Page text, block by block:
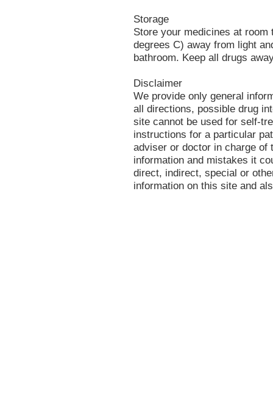
Storage
Store your medicines at room
degrees C) away from light
bathroom. Keep all drugs
Disclaimer
We provide only general
all directions, possible drug
site cannot be used for self-
instructions for a particular
adviser or doctor in charge
information and mistakes it
direct, indirect, special or
information on this site and